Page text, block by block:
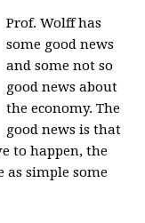
Prof. Wolff has
some good news
and some not so
good news about
the economy. The
good news is that
to happen, the
as simple some